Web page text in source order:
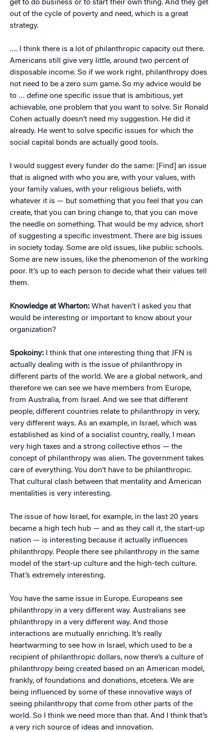
get to do business or to start their own thing. And they get
out of the cycle of poverty and need, which is a great
strategy.
…. I think there is a lot of philanthropic capacity out there.
Americans still give very little, around two percent of
disposable income. So if we work right, philanthropy does
not need to be a zero sum game. So my advice would be
to … define one specific issue that is ambitious, yet
achievable, one problem that you want to solve. Sir Ronald
Cohen actually doesn’t need my suggestion. He did it
already. He went to solve specific issues for which the
social capital bonds are actually good tools.
I would suggest every funder do the same: [Find] an issue
that is aligned with who you are, with your values, with
your family values, with your religious beliefs, with
whatever it is — but something that you feel that you can
create, that you can bring change to, that you can move
the needle on something. That would be my advice, short
of suggesting a specific investment. There are big issues
in society today. Some are old issues, like public schools.
Some are new issues, like the phenomenon of the working
poor. It’s up to each person to decide what their values tell
them.
Knowledge at Wharton: What haven’t I asked you that
would be interesting or important to know about your
organization?
Spokoiny: I think that one interesting thing that JFN is
actually dealing with is the issue of philanthropy in
different parts of the world. We are a global network, and
therefore we can see we have members from Europe,
from Australia, from Israel. And we see that different
people, different countries relate to philanthropy in very,
very different ways. As an example, in Israel, which was
established as kind of a socialist country, really, I mean
very high taxes and a strong collective ethos — the
concept of philanthropy was alien. The government takes
care of everything. You don’t have to be philanthropic.
That cultural clash between that mentality and American
mentalities is very interesting.
The issue of how Israel, for example, in the last 20 years
became a high tech hub — and as they call it, the start-up
nation — is interesting because it actually influences
philanthropy. People there see philanthropy in the same
model of the start-up culture and the high-tech culture.
That’s extremely interesting.
You have the same issue in Europe. Europeans see
philanthropy in a very different way. Australians see
philanthropy in a very different way. And those
interactions are mutually enriching. It’s really
heartwarming to see how in Israel, which used to be a
recipient of philanthropic dollars, now there’s a culture of
philanthropy being created based on an American model,
frankly, of foundations and donations, etcetera. We are
being influenced by some of these innovative ways of
seeing philanthropy that come from other parts of the
world. So I think we need more than that. And I think that’s
a very rich source of ideas and innovation.